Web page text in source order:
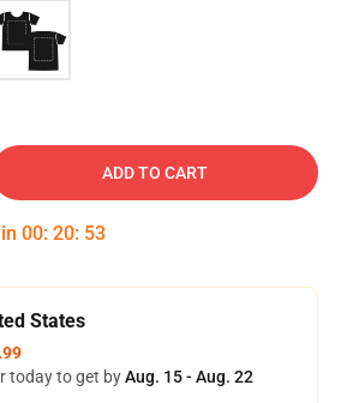
ADD TO CART
00: 20: 52
States
today to get byAug. 15 - Aug. 22